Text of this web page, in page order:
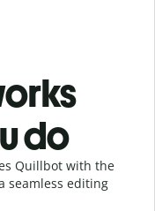
do
Quillbot with the
seamless editing